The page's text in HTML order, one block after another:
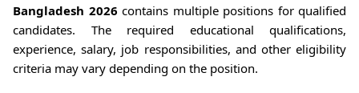
Bangladesh 2026 contains multiple positions for qualified
candidates. The required educational qualifications,
experience, salary, job responsibilities, and other eligibility
criteria may vary depending on the position.